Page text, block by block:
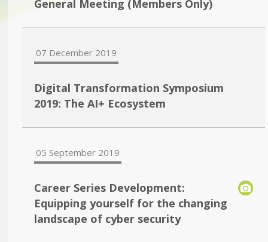
General Meeting (Members Only)
07 December 2019
Digital Transformation Symposium
2019: The AI+ Ecosystem
05 September 2019
Career Series Development:
Equipping yourself for the changing
landscape of cyber security